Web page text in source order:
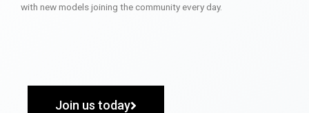
with new models joining the community every day.
Join us today